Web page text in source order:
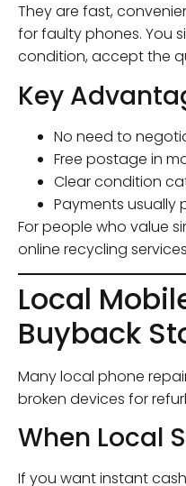
They are fast,
for faulty phones. You
condition, accept the
Key
No need to
Free postage in
Clear condition
Payments usually
For people who value
online recycling
Local
Buyback
Many local phone
broken devices for
When Local
If you want instant